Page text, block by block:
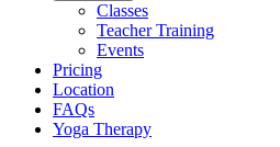
Classes
Teacher Training
Events
Pricing
Location
FAQs
Yoga Therapy